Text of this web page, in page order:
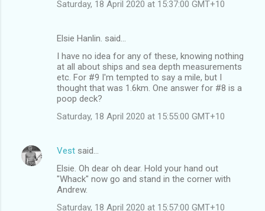
Saturday, 18 April 2020 at 15:37:00 GMT+10
Elsie Hanlin. said…
I have no idea for any of these, knowing nothing
at all about ships and sea depth measurements
etc. For #9 I'm tempted to say a mile, but I
thought that was 1.6km. One answer for #8 is a
poop deck?
Saturday, 18 April 2020 at 15:55:00 GMT+10
Vest said…
Elsie. Oh dear oh dear. Hold your hand out
"Whack" now go and stand in the corner with
Andrew.
Saturday, 18 April 2020 at 15:57:00 GMT+10